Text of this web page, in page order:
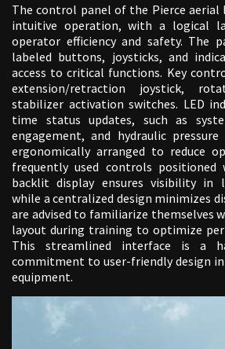
The control panel of the Pierce aerial
intuitive operation, with a logical
operator efficiency and safety. The
labeled buttons, joysticks, and
access to critical functions. Key
extension/retraction joystick,
stabilizer activation switches. LED
time status updates, such as
engagement, and hydraulic
ergonomically arranged to reduce
frequently used controls positioned
backlit display ensures visibility in
while a centralized design minimizes
are advised to familiarize themselves
layout during training to optimize
This streamlined interface is a
commitment to user-friendly design in
equipment.